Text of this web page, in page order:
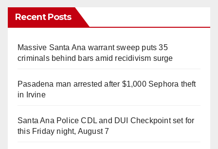
Recent Posts
Massive Santa Ana warrant sweep puts 35
criminals behind bars amid recidivism surge
Pasadena man arrested after $1,000 Sephora theft
in Irvine
Santa Ana Police CDL and DUI Checkpoint set for
this Friday night, August 7